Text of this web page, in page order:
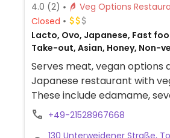
4.0 (2)
Veg Options
Closed
Lacto, Ovo, Japanese, Fast
Take-out, Asian, Honey, Non-
Serves meat, vegan options
Japanese restaurant with
These include edamame,
and a vegetable sushi
+49-21528967668
130 Unterweidener Straße,